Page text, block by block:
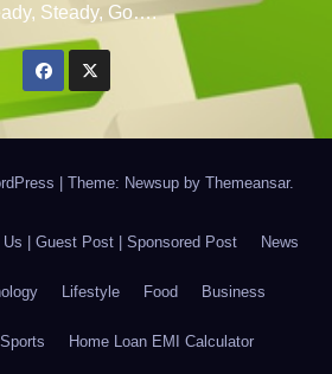
Steady, Go….
| Theme: Newsup by Themeansar.
Us | Guest Post | Sponsored Post News
Lifestyle Food Business
Sports Home Loan EMI Calculator